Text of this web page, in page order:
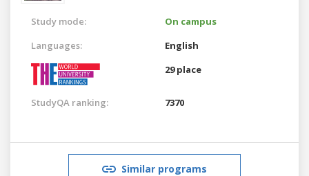
Study mode:
On campus
Languages:
English
29 place
StudyQA ranking: 7370
Similar programs